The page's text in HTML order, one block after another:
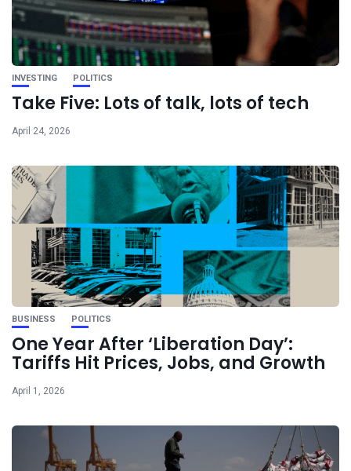
INVESTING POLITICS
Take Five: Lots of talk, lots of tech
April 24, 2026
BUSINESS POLITICS
One Year After ‘Liberation Day’:
Tariffs Hit Prices, Jobs, and Growth
April 1, 2026